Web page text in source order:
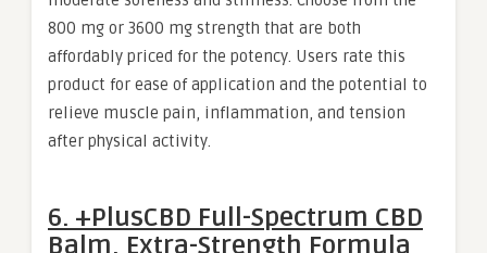
800 mg or 3600 mg strength that are both
affordably priced for the potency. Users rate this
product for ease of application and the potential to
relieve muscle pain, inflammation, and tension
after physical activity.
6. +PlusCBD Full-Spectrum CBD
Balm, Extra-Strength Formula